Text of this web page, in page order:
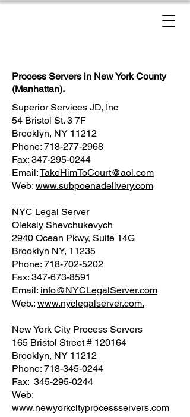
Process Servers in New York County
(Manhattan).
Superior Services JD, Inc
54 Bristol St. 3 7F
Brooklyn, NY 11212
Phone: 718-277-2968
Fax: 347-295-0244
Email:TakeHimToCourt@aol.com
Web: www.subpoenadelivery.com
NYC Legal Server
Oleksiy Shevchukevych
2940 Ocean Pkwy, Suite 14G
Brooklyn NY, 11235
Phone: 718-702-5202
Fax: 347-673-8591
Email: info@NYCLegalServer.com
Web.: www.nyclegalserver.com.
New York City Process Servers
165 Bristol Street # 120164
Brooklyn, NY 11212
Phone: 718-345-0244
Fax: 345-295-0244
Web:
www.newyorkcityprocessservers.com